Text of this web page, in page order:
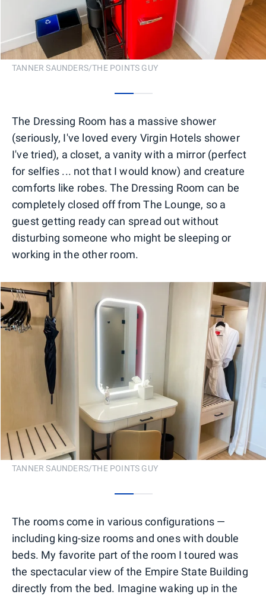
TANNER SAUNDERS/THE POINTS GUY
The Dressing Room has a massive shower
(seriously, I've loved every Virgin Hotels shower
I've tried), a closet, a vanity with a mirror (perfect
for selfies ... not that I would know) and creature
comforts like robes. The Dressing Room can be
completely closed off from The Lounge, so a
guest getting ready can spread out without
disturbing someone who might be sleeping or
working in the other room.
TANNER SAUNDERS/THE POINTS GUY
The rooms come in various configurations —
including king-size rooms and ones with double
beds. My favorite part of the room I toured was
the spectacular view of the Empire State Building
directly from the bed. Imagine waking up in the